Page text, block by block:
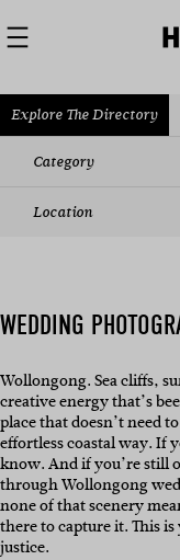
Explore The Directory
Category
Location
WEDDING
Wollongong. Sea cliffs,
creative energy that’s
place that doesn’t need
effortless coastal way. If
know. And if you’re still
through Wollongong
none of that scenery
there to capture it. This
justice.